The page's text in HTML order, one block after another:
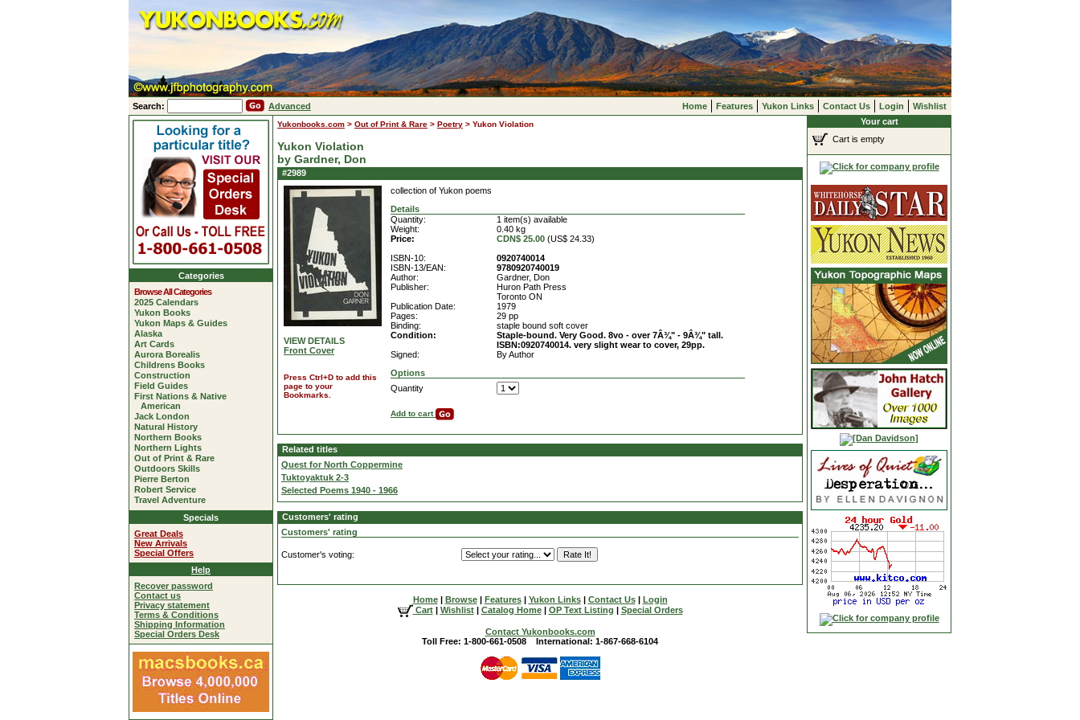
Search: Advanced Home Features Yukon Links Contact Us Login Wishlist
Yukonbooks.com > Out of Print & Rare > Poetry > Yukon Violation
Yukon Violation
by Gardner, Don
#2989
VIEW DETAILS
Front Cover
Press Ctrl+D to add this
page to your
Bookmarks.
collection of Yukon poems
Details
Quantity:
1 item(s) available
Weight:
0.40 kg
Price:
CDN$ 25.00 (US$ 24.33)
ISBN-10:
0920740014
ISBN-13/EAN:
9780920740019
Author:
Gardner, Don
Publisher:
Huron Path Press
Toronto ON
Publication Date:
1979
Pages:
29 pp
Binding:
staple bound soft cover
Condition:
Staple-bound. Very Good. 8vo - over 7Â¾" - 9Â¾" tall.
ISBN:0920740014. very slight wear to cover, 29pp.
Signed:
By Author
Options
Quantity
Add to cart
Related titles
Quest for North Coppermine
Tuktoyaktuk 2-3
Selected Poems 1940 - 1966
Customers' rating
Customers' rating
Customer's voting:
Home| Browse| Features| Yukon Links| Contact Us| Login
Cart| Wishlist| Catalog Home| OP Text Listing | Special Orders
Contact Yukonbooks.com
Toll Free: 1-800-661-0508 International: 1-867-668-6104
Categories
Browse All Categories
2025 Calendars
Yukon Books
Yukon Maps & Guides
Alaska
Art Cards
Aurora Borealis
Childrens Books
Construction
Field Guides
First Nations & Native
American
Jack London
Natural History
Northern Books
Northern Lights
Out of Print & Rare
Outdoors Skills
Pierre Berton
Robert Service
Travel Adventure
Specials
Great Deals
New Arrivals
Special Offers
Help
Recover password
Contact us
Privacy statement
Terms & Conditions
Shipping Information
Special Orders Desk
Your cart
Cart is empty